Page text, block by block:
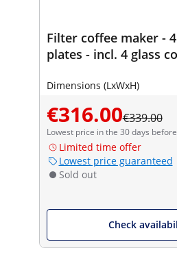
Filter coffee maker -
plates - incl. 4 glass
Dimensions (LxWxH)
€316.00€339.00
Lowest price in the 30 days
Limited time offer
Lowest price guaranteed
Sold out
Check